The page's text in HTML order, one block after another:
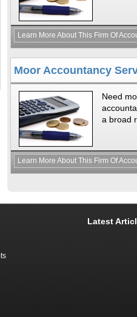
Learn More About This Firm Of
Moor Accountancy
Need
a broad
Learn More About This Firm Of
Latest